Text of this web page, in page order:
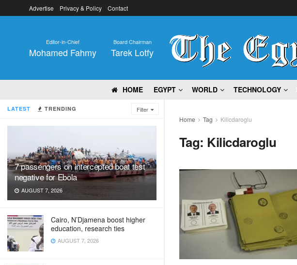
LATEST TRENDING Filter
7 passengers on intercepted boat test
negative for Ebola
AUGUST 7, 2026
Cairo, N’Djamena boost higher
education, research ties
AUGUST 7, 2026
Advertise Privacy & Policy Contact
Editor-in-Chief
Mohamed Fahmy
Board Chairman
Tarek Lotfy
HOME EGYPT WORLD TECHNOLOGY
Home Tag Kilicdaroglu
Tag: Kilicdaroglu